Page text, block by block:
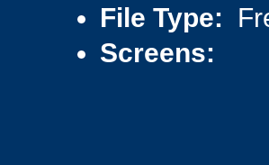
File Type:
Screens: